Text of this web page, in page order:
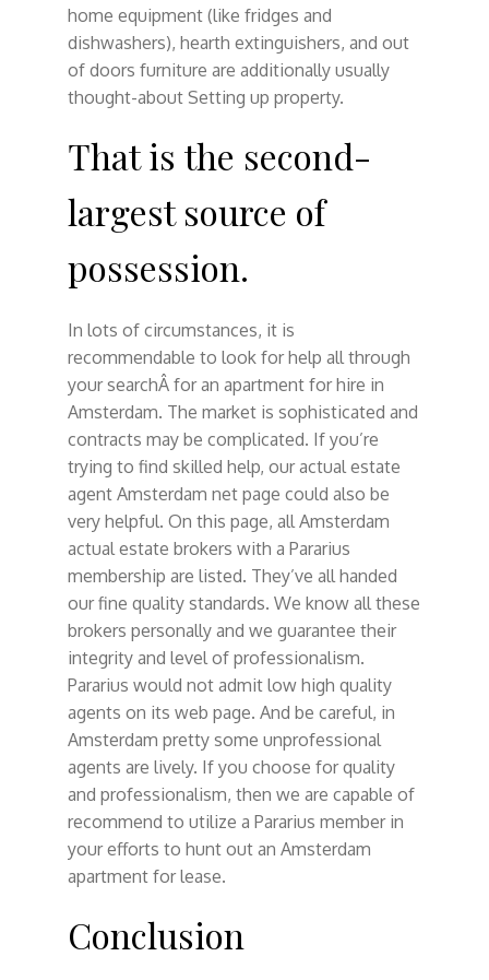
home equipment (like fridges and
dishwashers), hearth extinguishers, and out
of doors furniture are additionally usually
thought-about Setting up property.
That is the second-
largest source of
possession.
In lots of circumstances, it is
recommendable to look for help all through
your searchÂ for an apartment for hire in
Amsterdam. The market is sophisticated and
contracts may be complicated. If you’re
trying to find skilled help, our actual estate
agent Amsterdam net page could also be
very helpful. On this page, all Amsterdam
actual estate brokers with a Pararius
membership are listed. They’ve all handed
our fine quality standards. We know all these
brokers personally and we guarantee their
integrity and level of professionalism.
Pararius would not admit low high quality
agents on its web page. And be careful, in
Amsterdam pretty some unprofessional
agents are lively. If you choose for quality
and professionalism, then we are capable of
recommend to utilize a Pararius member in
your efforts to hunt out an Amsterdam
apartment for lease.
Conclusion